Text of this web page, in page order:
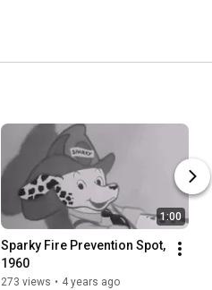
1:00
Sparky Fire Prevention Spot,
1960
273 views • 4 years ago